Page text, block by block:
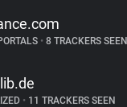
•8 TRACKERS SEEN
•11 TRACKERS SEEN